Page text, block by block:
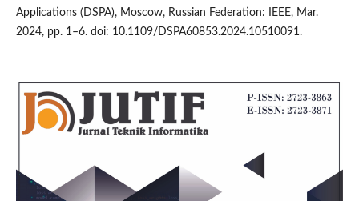
Applications (DSPA), Moscow, Russian Federation: IEEE, Mar.
2024, pp. 1–6. doi: 10.1109/DSPA60853.2024.10510091.